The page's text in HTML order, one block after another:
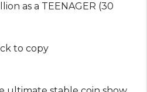
as a TEENAGER (30
to copy